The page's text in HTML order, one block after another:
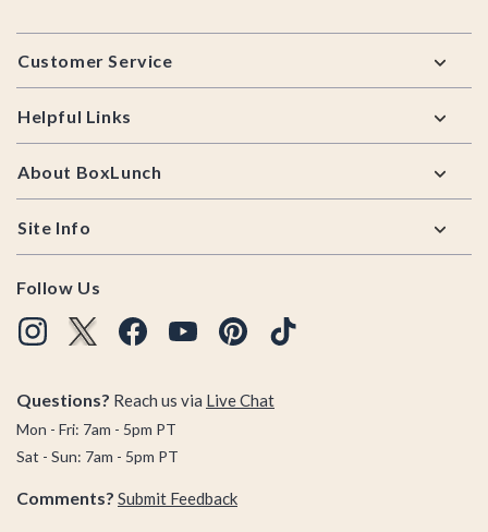
Footer
Customer Service
Helpful Links
About BoxLunch
Site Info
Follow Us
Questions? Reach us via Live Chat
Mon - Fri: 7am - 5pm PT
Sat - Sun: 7am - 5pm PT
Comments? Submit Feedback